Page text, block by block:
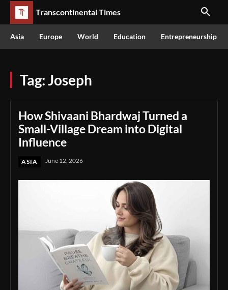
Transcontinental Times
Asia Europe World Education Entrepreneurship
Tag:Joseph
How Shivaani Bhardwaj Turned a
Small-Village Dream into Digital
Influence
ASIA June 12, 2026